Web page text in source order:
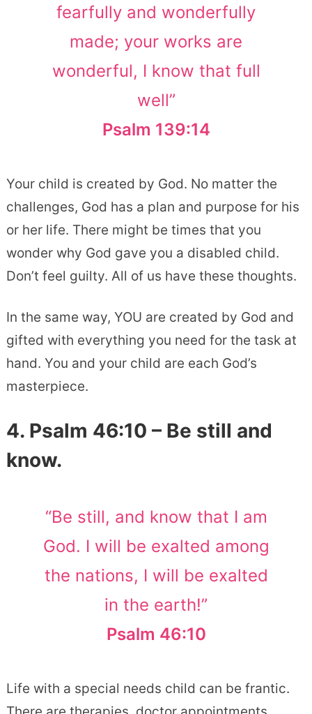
fearfully and wonderfully
made; your works are
wonderful, I know that full
well”
Psalm 139:14
Your child is created by God. No matter the
challenges, God has a plan and purpose for his
or her life. There might be times that you
wonder why God gave you a disabled child.
Don’t feel guilty. All of us have these thoughts.
In the same way, YOU are created by God and
gifted with everything you need for the task at
hand. You and your child are each God’s
masterpiece.
4. Psalm 46:10 – Be still and
know.
“Be still, and know that I am
God. I will be exalted among
the nations, I will be exalted
in the earth!”
Psalm 46:10
Life with a special needs child can be frantic.